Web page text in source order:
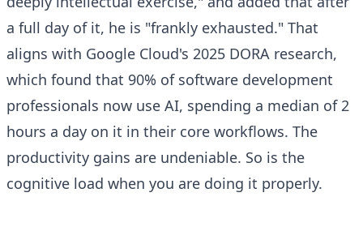
a full day of it, he is "frankly exhausted." That
aligns with Google Cloud's 2025 DORA research,
which found that 90% of software development
professionals now use AI, spending a median of 2
hours a day on it in their core workflows. The
productivity gains are undeniable. So is the
cognitive load when you are doing it properly.